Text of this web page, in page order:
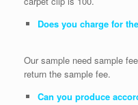
Does you charge for
Our sample need sample
return the sample fee.
Can you produce